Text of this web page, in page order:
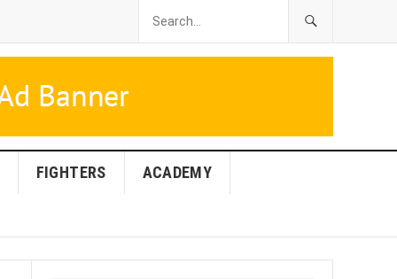
FIGHTERS ACADEMY